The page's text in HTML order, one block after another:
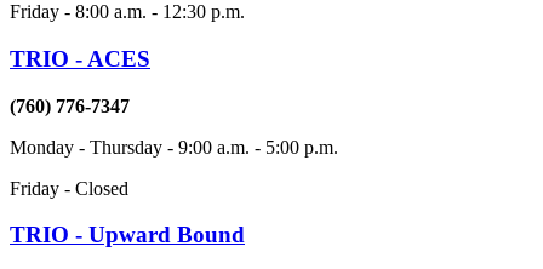
Friday - 8:00 a.m. - 12:30 p.m.
TRIO - ACES
(760) 776-7347
Monday - Thursday - 9:00 a.m. - 5:00 p.m.
Friday - Closed
TRIO - Upward Bound